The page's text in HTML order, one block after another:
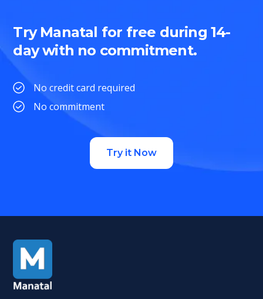
Try Manatal for free during 14-
day with no commitment.
No credit card required
No commitment
Try it Now